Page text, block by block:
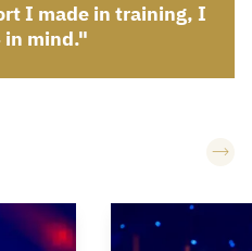
I made in training, I
in mind."